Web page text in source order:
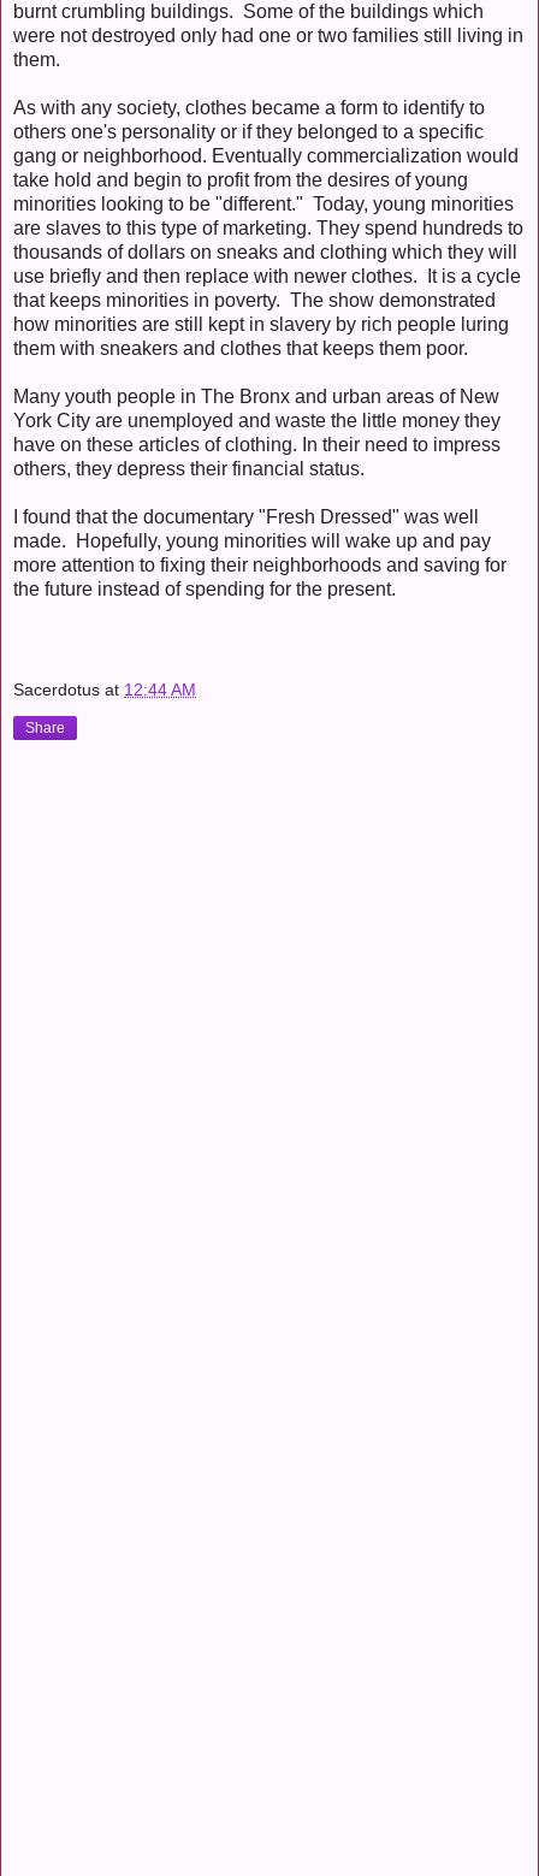
burnt crumbling buildings. Some of the buildings which
were not destroyed only had one or two families still living in
them.
As with any society, clothes became a form to identify to
others one's personality or if they belonged to a specific
gang or neighborhood. Eventually commercialization would
take hold and begin to profit from the desires of young
minorities looking to be "different." Today, young minorities
are slaves to this type of marketing. They spend hundreds to
thousands of dollars on sneaks and clothing which they will
use briefly and then replace with newer clothes. It is a cycle
that keeps minorities in poverty. The show demonstrated
how minorities are still kept in slavery by rich people luring
them with sneakers and clothes that keeps them poor.
Many youth people in The Bronx and urban areas of New
York City are unemployed and waste the little money they
have on these articles of clothing. In their need to impress
others, they depress their financial status.
I found that the documentary "Fresh Dressed" was well
made. Hopefully, young minorities will wake up and pay
more attention to fixing their neighborhoods and saving for
the future instead of spending for the present.
Sacerdotus at 12:44 AM
Share